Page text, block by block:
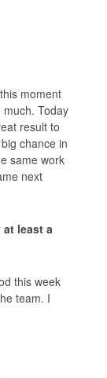
moment
Today
result to
chance in
same work
next
least a
this week
team. I